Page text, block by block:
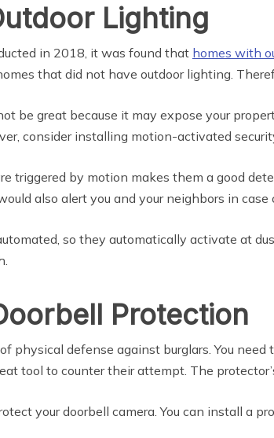
Lighting
in 2018, it was found that homes with
that did not have outdoor lighting.
be great because it may expose your
consider installing motion-activated
triggered by motion makes them a good
also alert you and your neighbors in
so they automatically activate at
Protection
physical defense against burglars. You
tool to counter their attempt. The
your doorbell camera. You can install a